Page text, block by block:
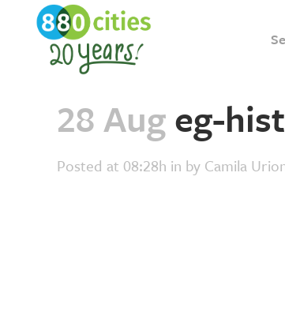
28 Augeg-
Posted at 08:28h in by Camila